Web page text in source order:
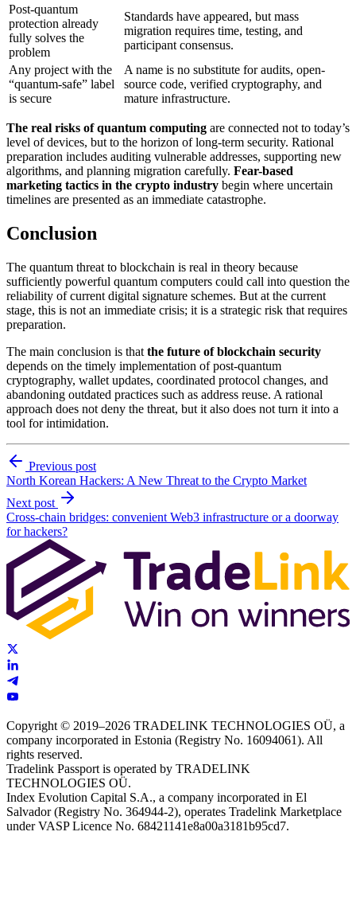
Post-quantum
protection already
fully solves the
problem
Standards have appeared, but mass
migration requires time, testing, and
participant consensus.
Any project with the
“quantum-safe” label
is secure
A name is no substitute for audits, open-
source code, verified cryptography, and
mature infrastructure.
The real risks of quantum computing are connected not to today’s
level of devices, but to the horizon of long-term security. Rational
preparation includes auditing vulnerable addresses, supporting new
algorithms, and planning migration carefully. Fear-based
marketing tactics in the crypto industry begin where uncertain
timelines are presented as an immediate catastrophe.
Conclusion
The quantum threat to blockchain is real in theory because
sufficiently powerful quantum computers could call into question the
reliability of current digital signature schemes. But at the current
stage, this is not an immediate crisis; it is a strategic risk that requires
preparation.
The main conclusion is that the future of blockchain security
depends on the timely implementation of post-quantum
cryptography, wallet updates, coordinated protocol changes, and
abandoning outdated practices such as address reuse. A rational
approach does not deny the threat, but it also does not turn it into a
tool for intimidation.
Previous post
North Korean Hackers: A New Threat to the Crypto Market
Next post
Cross-chain bridges: convenient Web3 infrastructure or a doorway
for hackers?
Copyright © 2019–2026 TRADELINK TECHNOLOGIES OÜ, a
company incorporated in Estonia (Registry No. 16094061). All
rights reserved.
Tradelink Passport is operated by TRADELINK
TECHNOLOGIES OÜ.
Index Evolution Capital S.A., a company incorporated in El
Salvador (Registry No. 364944-2), operates Tradelink Marketplace
under VASP Licence No. 68421141e8a00a3181b95cd7.